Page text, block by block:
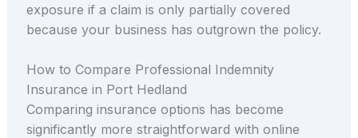
exposure if a claim is only partially covered
because your business has outgrown the policy.
How to Compare Professional Indemnity
Insurance in Port Hedland
Comparing insurance options has become
significantly more straightforward with online